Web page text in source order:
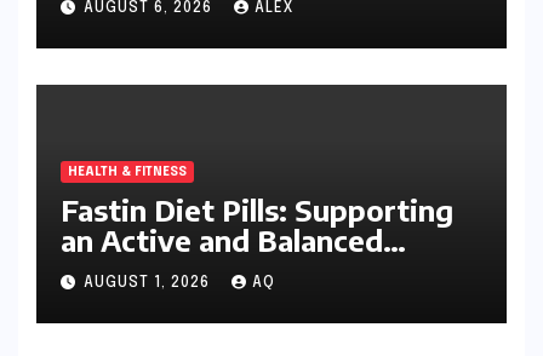
AUGUST 6, 2026 ALEX
HEALTH & FITNESS
Fastin Diet Pills: Supporting
an Active and Balanced
Lifestyle
AUGUST 1, 2026 AQ